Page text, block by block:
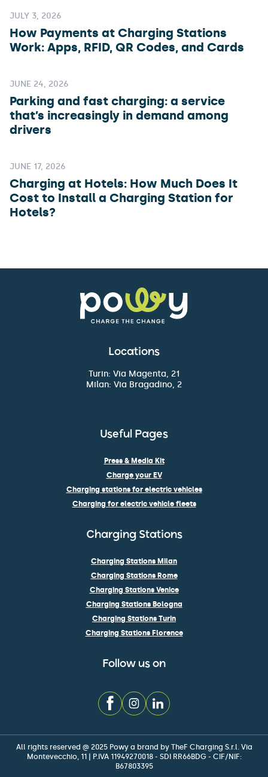
JULY 3, 2026
How Payments at Charging Stations
Work: Apps, RFID, QR Codes, and Cards
JUNE 24, 2026
Parking and fast charging: a service
that’s increasingly in demand among
drivers
JUNE 17, 2026
Charging at Hotels: How Much Does It
Cost to Install a Charging Station for
Hotels?
Locations
Turin: Via Magenta, 21
Milan: Via Bragadino, 2
Useful Pages
Press & Media Kit
Charge your EV
Charging stations for electric vehicles
Charging for electric vehicle fleets
Charging Stations
Charging Stations Milan
Charging Stations Rome
Charging Stations Venice
Charging Stations Bologna
Charging Stations Turin
Charging Stations Florence
Follow us on
All rights reserved @ 2025 Powy a brand by TheF Charging S.r.l. Via
Montevecchio, 11 | P.IVA 11949270018 - SDI RR66BDG - CIF/NIF:
B67803395